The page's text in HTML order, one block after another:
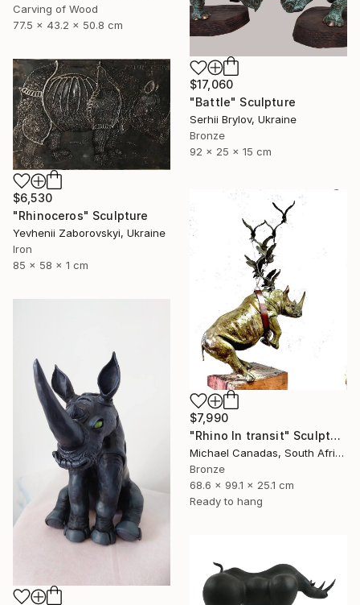
Carving of Wood
77.5 x 43.2 x 50.8 cm
$17,060
"Battle" Sculpture
Serhii Brylov, Ukraine
Bronze
92 x 25 x 15 cm
$6,530
"Rhinoceros" Sculpture
Yevhenii Zaborovskyі, Ukraine
Iron
85 x 58 x 1 cm
$7,990
"Rhino In transit" Sculpture
Michael Canadas, South Africa
Bronze
68.6 x 99.1 x 25.1 cm
Ready to hang